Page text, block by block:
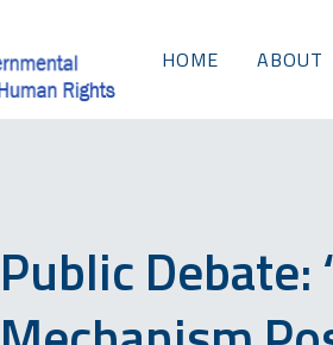
HOME ABOUT
Public Debate: